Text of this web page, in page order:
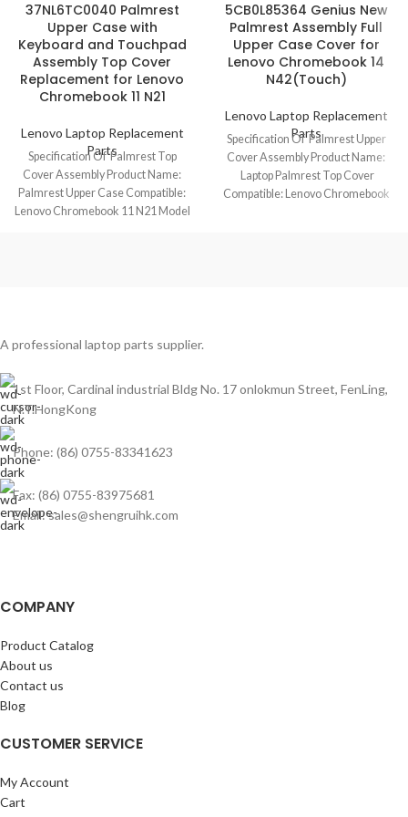
37NL6TC0040 Palmrest
Upper Case with
Keyboard and Touchpad
Assembly Top Cover
Replacement for Lenovo
Chromebook 11 N21
Lenovo Laptop Replacement
Parts
Specification Of Palmrest Top
Cover Assembly Product Name:
Palmrest Upper Case Compatible:
Lenovo Chromebook 11 N21 Model
5CB0L85364 Genius New
Palmrest Assembly Full
Upper Case Cover for
Lenovo Chromebook 14
N42(Touch)
Lenovo Laptop Replacement
Parts
Specification Of Palmrest Upper
Cover Assembly Product Name:
Laptop Palmrest Top Cover
Compatible: Lenovo Chromebook
A professional laptop parts supplier.
1st Floor, Cardinal industrial Bldg No. 17 onlokmun Street, FenLing,
N.T.HongKong
Phone: (86) 0755-83341623
Fax: (86) 0755-83975681
Email: sales@shengruihk.com
COMPANY
Product Catalog
About us
Contact us
Blog
CUSTOMER SERVICE
My Account
Cart